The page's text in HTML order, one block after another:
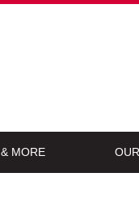
& MORE